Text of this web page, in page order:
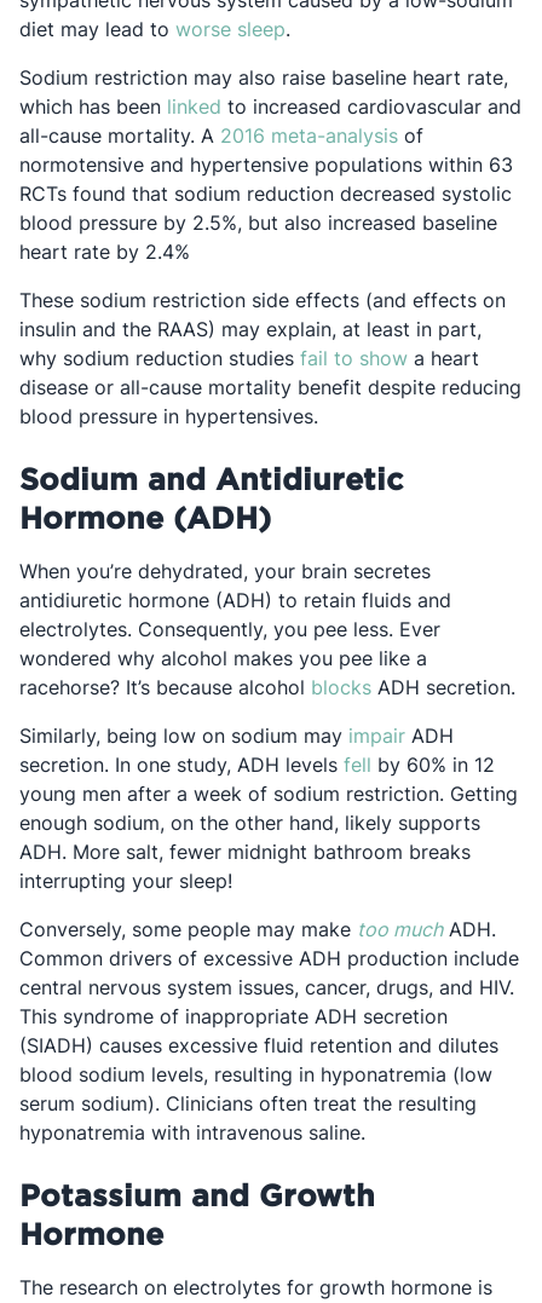
diet may lead to worse sleepOpens in a new tab
.
Sodium restriction may also raise baseline heart rate,
which has been linked Opens in a new tab
to increased cardiovascular and
all-cause mortality. A 2016 meta-analysisOpens in a
of
normotensive and hypertensive populations within 63
RCTs found that sodium reduction decreased systolic
blood pressure by 2.5%, but also increased baseline
heart rate by 2.4%
These sodium restriction side effects (and effects on
insulin and the RAAS) may explain, at least in part,
why sodium reduction studies fail to showOpens in a
a heart
disease or all-cause mortality benefit despite reducing
blood pressure in hypertensives.
Sodium and Antidiuretic
Hormone (ADH)
When you’re dehydrated, your brain secretes
antidiuretic hormone (ADH) to retain fluids and
electrolytes. Consequently, you pee less. Ever
wondered why alcohol makes you pee like a
racehorse? It’s because alcohol blocksOpens in a new
ADH secretion.
Similarly, being low on sodium may impairOpens in a
ADH
secretion. In one study, ADH levels fell Opens in a new
by 60% in 12
young men after a week of sodium restriction. Getting
enough sodium, on the other hand, likely supports
ADH. More salt, fewer midnight bathroom breaks
interrupting your sleep!
Conversely, some people may make too muchOpens in
ADH.
Common drivers of excessive ADH production include
central nervous system issues, cancer, drugs, and HIV.
This syndrome of inappropriate ADH secretion
(SIADH) causes excessive fluid retention and dilutes
blood sodium levels, resulting in hyponatremia (low
serum sodium). Clinicians often treat the resulting
hyponatremia with intravenous saline.
Potassium and Growth
Hormone
The research on electrolytes for growth hormone is